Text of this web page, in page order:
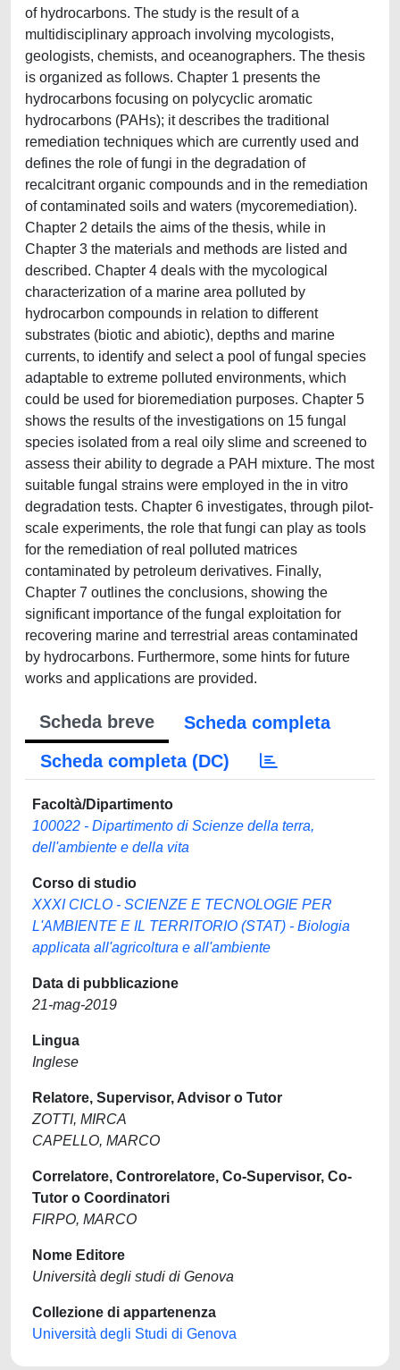
of hydrocarbons. The study is the result of a
multidisciplinary approach involving mycologists,
geologists, chemists, and oceanographers. The thesis
is organized as follows. Chapter 1 presents the
hydrocarbons focusing on polycyclic aromatic
hydrocarbons (PAHs); it describes the traditional
remediation techniques which are currently used and
defines the role of fungi in the degradation of
recalcitrant organic compounds and in the remediation
of contaminated soils and waters (mycoremediation).
Chapter 2 details the aims of the thesis, while in
Chapter 3 the materials and methods are listed and
described. Chapter 4 deals with the mycological
characterization of a marine area polluted by
hydrocarbon compounds in relation to different
substrates (biotic and abiotic), depths and marine
currents, to identify and select a pool of fungal species
adaptable to extreme polluted environments, which
could be used for bioremediation purposes. Chapter 5
shows the results of the investigations on 15 fungal
species isolated from a real oily slime and screened to
assess their ability to degrade a PAH mixture. The most
suitable fungal strains were employed in the in vitro
degradation tests. Chapter 6 investigates, through pilot-
scale experiments, the role that fungi can play as tools
for the remediation of real polluted matrices
contaminated by petroleum derivatives. Finally,
Chapter 7 outlines the conclusions, showing the
significant importance of the fungal exploitation for
recovering marine and terrestrial areas contaminated
by hydrocarbons. Furthermore, some hints for future
works and applications are provided.
Scheda breve
Scheda completa
Scheda completa (DC)
Facoltà/Dipartimento
100022 - Dipartimento di Scienze della terra,
dell'ambiente e della vita
Corso di studio
XXXI CICLO - SCIENZE E TECNOLOGIE PER
L'AMBIENTE E IL TERRITORIO (STAT) - Biologia
applicata all'agricoltura e all'ambiente
Data di pubblicazione
21-mag-2019
Lingua
Inglese
Relatore, Supervisor, Advisor o Tutor
ZOTTI, MIRCA
CAPELLO, MARCO
Correlatore, Controrelatore, Co-Supervisor, Co-
Tutor o Coordinatori
FIRPO, MARCO
Nome Editore
Università degli studi di Genova
Collezione di appartenenza
Università degli Studi di Genova